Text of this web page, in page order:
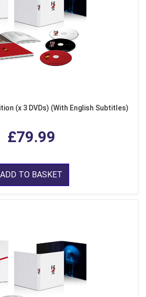
(x 3 DVDs) (With English Subtitles)
£79.99
ADD TO BASKET